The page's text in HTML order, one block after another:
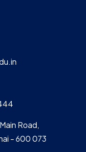
Road,
- 600 073